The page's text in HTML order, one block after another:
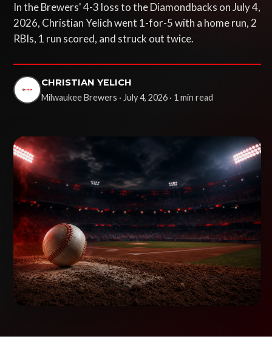
In the Brewers' 4-3 loss to the Diamondbacks on July 4,
2026, Christian Yelich went 1-for-5 with a home run, 2
RBIs, 1 run scored, and struck out twice.
CHRISTIAN YELICH
Milwaukee Brewers · July 4, 2026 · 1 min read